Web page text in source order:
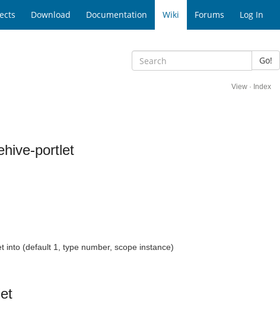
Download Documentation Wiki Forums Log In
Go!
View · Index
portlet
into (default 1, type number, scope instance)